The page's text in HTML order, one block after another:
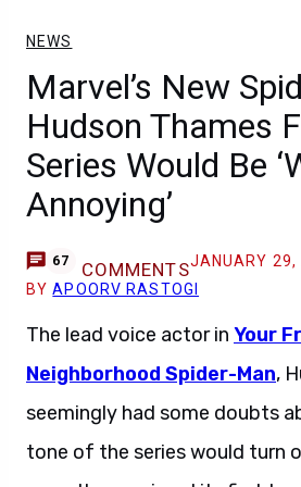
NEWS
Marvel’s New
Hudson Thames
Series Would Be
Annoying’
67 COMMENTSJANUARY 29,
BYAPOORV RASTOGI
The lead voice actor in Your
Neighborhood Spider-Man,
seemingly had some doubts
tone of the series would turn